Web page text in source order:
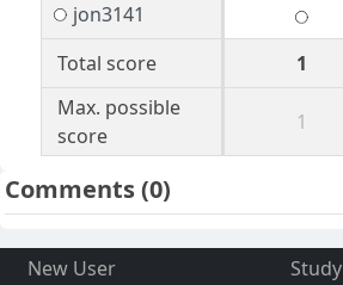
jon3141
Total score
1
Max. possible
score
1
Comments(0)
New User
Study